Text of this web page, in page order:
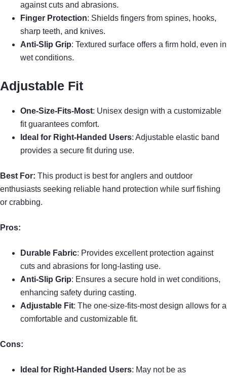
against cuts and abrasions.
Finger Protection: Shields fingers from spines, hooks,
sharp teeth, and knives.
Anti-Slip Grip: Textured surface offers a firm hold, even in
wet conditions.
Adjustable Fit
One-Size-Fits-Most: Unisex design with a customizable
fit guarantees comfort.
Ideal for Right-Handed Users: Adjustable elastic band
provides a secure fit during use.
Best For: This product is best for anglers and outdoor
enthusiasts seeking reliable hand protection while surf fishing
or crabbing.
Pros:
Durable Fabric: Provides excellent protection against
cuts and abrasions for long-lasting use.
Anti-Slip Grip: Ensures a secure hold in wet conditions,
enhancing safety during casting.
Adjustable Fit: The one-size-fits-most design allows for a
comfortable and customizable fit.
Cons:
Ideal for Right-Handed Users: May not be as